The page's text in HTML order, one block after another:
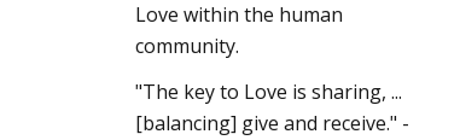
Love within the human
community.
"The key to Love is sharing, ...
[balancing] give and receive." -